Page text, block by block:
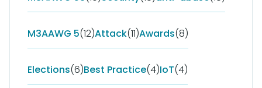
M3AAWG 5(12)Attack(11)Awards(8)
Elections(6)Best Practice(4)IoT(4)